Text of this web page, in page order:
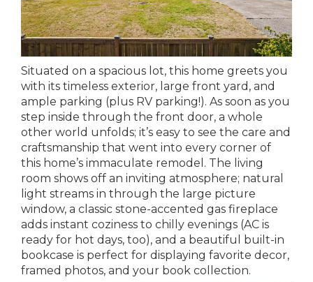
Situated on a spacious lot, this home greets you
with its timeless exterior, large front yard, and
ample parking (plus RV parking!). As soon as you
step inside through the front door, a whole
other world unfolds; it’s easy to see the care and
craftsmanship that went into every corner of
this home’s immaculate remodel. The living
room shows off an inviting atmosphere; natural
light streams in through the large picture
window, a classic stone-accented gas fireplace
adds instant coziness to chilly evenings (AC is
ready for hot days, too), and a beautiful built-in
bookcase is perfect for displaying favorite decor,
framed photos, and your book collection.